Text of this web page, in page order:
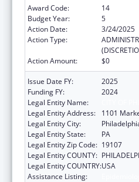
Award Code:
14
Budget Year:
5
Action Date:
3/24/2025
Action Type:
Action Amount:
$0
Issue Date FY:
2025
Funding FY:
2024
Legal Entity Name:
Legal Entity Address:
1101
Legal Entity City:
Legal Entity State:
PA
Legal Entity Zip Code: 19107
Legal Entity COUNTY:
Legal Entity COUNTRY:USA
Assistance Listing: